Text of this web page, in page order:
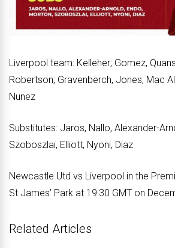
Liverpool team: Kelleher; Gomez,
Robertson; Gravenberch, Jones, Mac
Nunez
Substitutes: Jaros, Nallo, Alexander-
Szoboszlai, Elliott, Nyoni, Diaz
Newcastle Utd vs Liverpool in the
St James’ Park at 19:30 GMT on
Related Articles